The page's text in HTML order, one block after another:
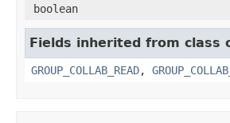
boolean
Fields inherited from class
GROUP_COLLAB_READ,